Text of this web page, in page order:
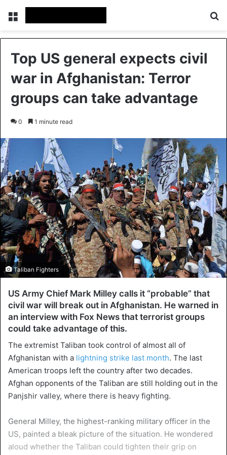
Menu
Top US general expects civil
war in Afghanistan: Terror
groups can take advantage
0 1 minute read
Taliban Fighters
US Army Chief Mark Milley calls it “probable” that
civil war will break out in Afghanistan. He warned in
an interview with Fox News that terrorist groups
could take advantage of this.
The extremist Taliban took control of almost all of
Afghanistan with a lightning strike last month. The last
American troops left the country after two decades.
Afghan opponents of the Taliban are still holding out in the
Panjshir valley, where there is heavy fighting.
General Milley, the highest-ranking military officer in the
US, painted a bleak picture of the situation. He wondered
aloud whether the Taliban could tighten their grip on